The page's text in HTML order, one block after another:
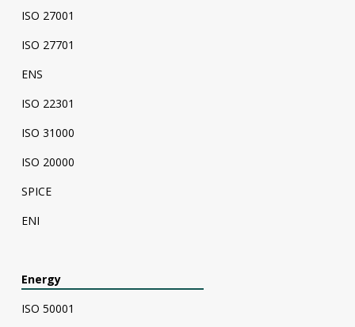
ISO 27001
ISO 27701
ENS
ISO 22301
ISO 31000
ISO 20000
SPICE
ENI
Energy
ISO 50001